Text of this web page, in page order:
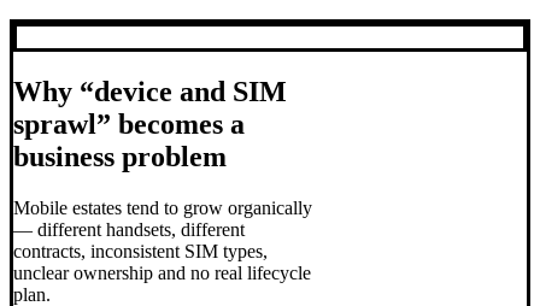
Why “device and SIM
sprawl” becomes a
business problem
Mobile estates tend to grow organically
— different handsets, different
contracts, inconsistent SIM types,
unclear ownership and no real lifecycle
plan.